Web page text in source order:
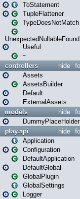
ToStatement
TupleFlattener
TypeDoesNotMatch
UnexpectedNullableFound
Useful
~
hide
controllers
Assets
AssetsBuilder
Default
ExternalAssets
hide
models
DummyPlaceHolder
hide
play.api
Application
Configuration
DefaultApplication
DefaultGlobal
GlobalPlugin
GlobalSettings
Logger